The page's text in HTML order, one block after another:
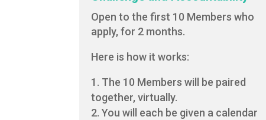
Open to the first 10 Members who
apply, for 2 months.
Here is how it works:
The 10 Members will be paired
together, virtually.
You will each be given a calendar